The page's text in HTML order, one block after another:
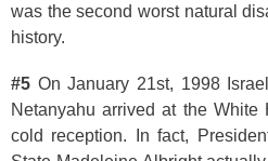
was the second worst natural
history.
#5 On January 21st, 1998
Netanyahu arrived at the
cold reception. In fact,